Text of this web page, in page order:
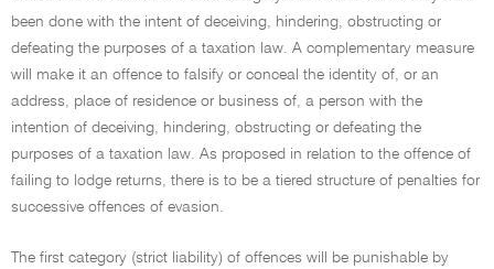
been done with the intent of deceiving, hindering, obstructing or
defeating the purposes of a taxation law. A complementary measure
will make it an offence to falsify or conceal the identity of, or an
address, place of residence or business of, a person with the
intention of deceiving, hindering, obstructing or defeating the
purposes of a taxation law. As proposed in relation to the offence of
failing to lodge returns, there is to be a tiered structure of penalties for
successive offences of evasion.
The first category (strict liability) of offences will be punishable by